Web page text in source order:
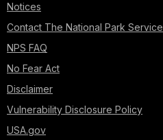
Notices
Contact The National Park Service
NPS FAQ
No Fear Act
Disclaimer
Vulnerability Disclosure Policy
USA.gov